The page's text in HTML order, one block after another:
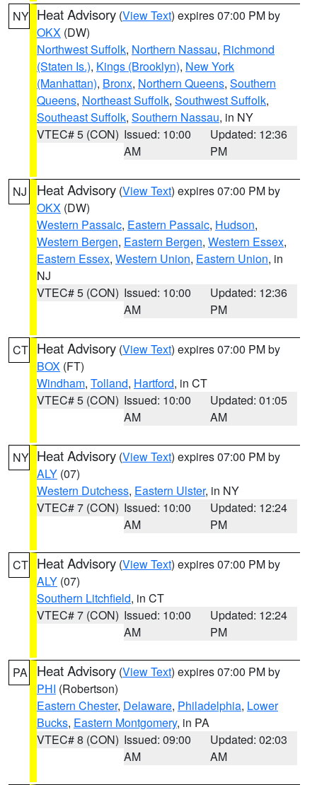
NY Heat Advisory (View Text) expires 07:00 PM by
OKX (DW)
Northwest Suffolk, Northern Nassau, Richmond
(Staten Is.), Kings (Brooklyn), New York
(Manhattan), Bronx, Northern Queens, Southern
Queens, Northeast Suffolk, Southwest Suffolk,
Southeast Suffolk, Southern Nassau, in NY
VTEC# 5 (CON) Issued: 10:00
AM
Updated: 12:36
PM
NJ Heat Advisory (View Text) expires 07:00 PM by
OKX (DW)
Western Passaic, Eastern Passaic, Hudson,
Western Bergen, Eastern Bergen, Western Essex,
Eastern Essex, Western Union, Eastern Union, in
NJ
VTEC# 5 (CON) Issued: 10:00
AM
Updated: 12:36
PM
CT Heat Advisory (View Text) expires 07:00 PM by
BOX (FT)
Windham, Tolland, Hartford, in CT
VTEC# 5 (CON) Issued: 10:00
AM
Updated: 01:05
AM
NY Heat Advisory (View Text) expires 07:00 PM by
ALY (07)
Western Dutchess, Eastern Ulster, in NY
VTEC# 7 (CON) Issued: 10:00
AM
Updated: 12:24
PM
CT Heat Advisory (View Text) expires 07:00 PM by
ALY (07)
Southern Litchfield, in CT
VTEC# 7 (CON) Issued: 10:00
AM
Updated: 12:24
PM
PA Heat Advisory (View Text) expires 07:00 PM by
PHI (Robertson)
Eastern Chester, Delaware, Philadelphia, Lower
Bucks, Eastern Montgomery, in PA
VTEC# 8 (CON) Issued: 09:00
AM
Updated: 02:03
AM